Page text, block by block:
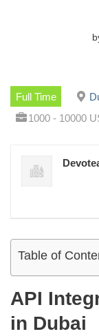
Full Time
1000 - 10000
Table of
API
in Dubai